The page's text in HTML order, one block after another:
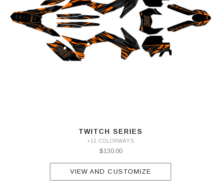
TWITCH SERIES
+11 COLORWAYS
$130.00
VIEW AND CUSTOMIZE